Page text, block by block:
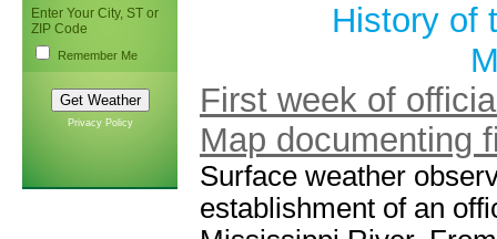
Enter Your City, ST or
ZIP Code
Remember Me
Privacy Policy
History of
First week of
Map documenting
Surface weather
establishment of an